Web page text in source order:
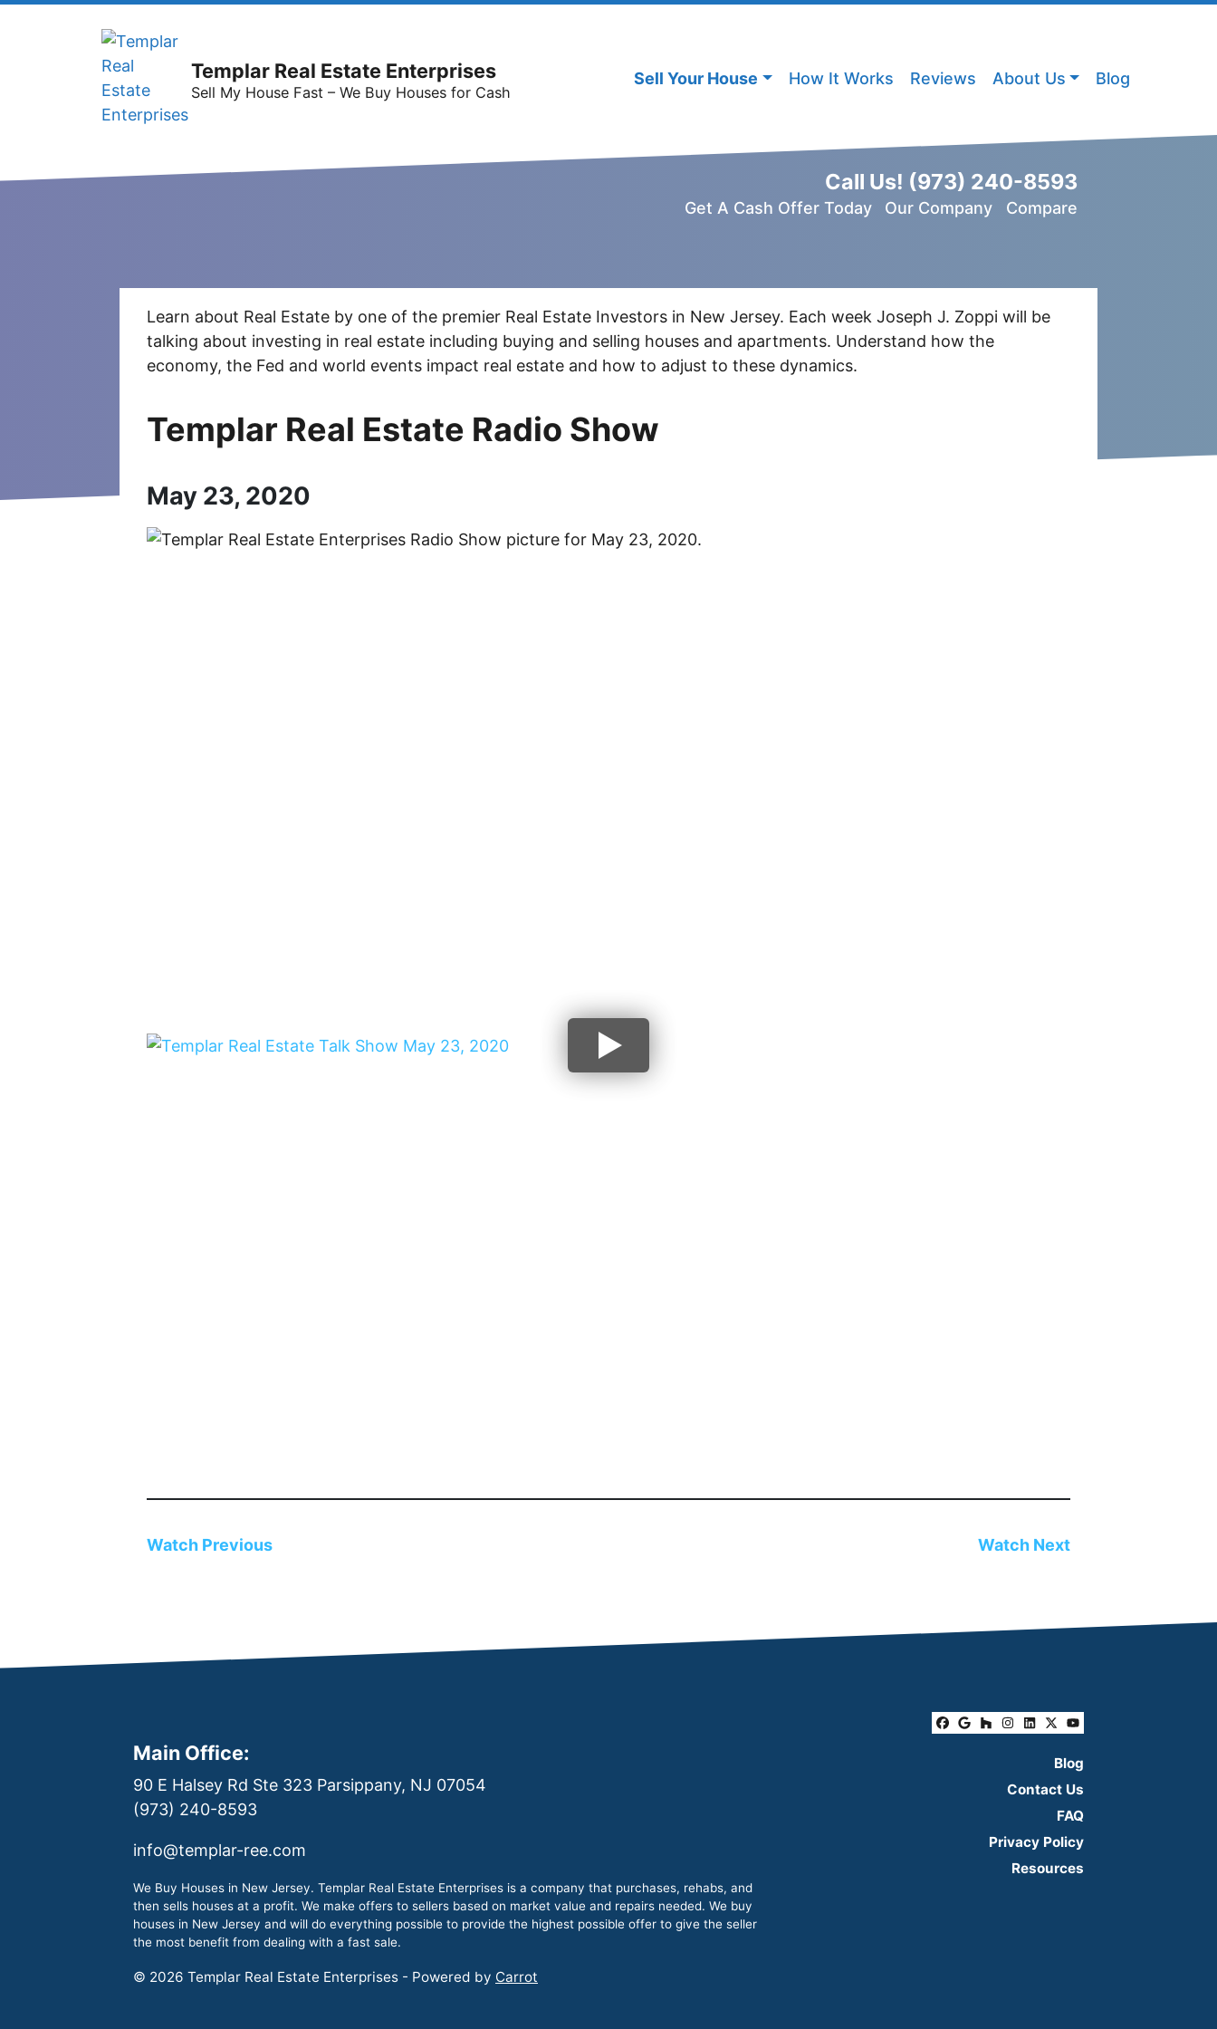
Templar Real Estate Enterprises
Sell My House Fast – We Buy Houses for Cash
Sell Your House How It Works Reviews About Us Blog
Call Us! (973) 240-8593
Get A Cash Offer Today Our Company Compare
Learn about Real Estate by one of the premier Real Estate Investors in New Jersey. Each week Joseph J. Zoppi will be
talking about investing in real estate including buying and selling houses and apartments. Understand how the
economy, the Fed and world events impact real estate and how to adjust to these dynamics.
Templar Real Estate Radio Show
May 23, 2020
Watch Previous Watch Next
Facebook
Google Business
Houzz
Instagram
LinkedIn
Twitter
YouTube
Blog
Contact Us
FAQ
Privacy Policy
Resources
Main Office:
90 E Halsey Rd Ste 323 Parsippany, NJ 07054
(973) 240-8593
info@templar-ree.com
We Buy Houses in New Jersey. Templar Real Estate Enterprises is a company that purchases, rehabs, and
then sells houses at a profit. We make offers to sellers based on market value and repairs needed. We buy
houses in New Jersey and will do everything possible to provide the highest possible offer to give the seller
the most benefit from dealing with a fast sale.
© 2026 Templar Real Estate Enterprises - Powered by Carrot